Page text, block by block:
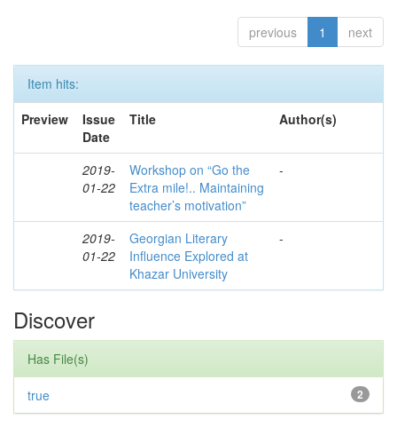
previous 1 next
Item hits:
Preview
Issue
Date
Title Author(s)
2019-
01-22
Workshop on “Go the
Extra mile!.. Maintaining
teacher’s motivation”
-
2019-
01-22
Georgian Literary
Influence Explored at
Khazar University
-
Discover
Has File(s)
2
true